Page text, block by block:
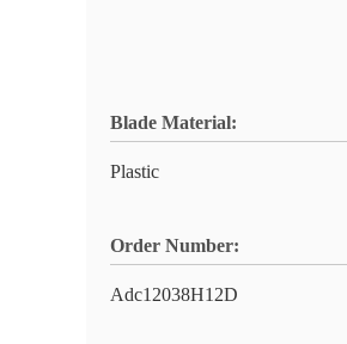
Blade Material:
Plastic
Order Number:
Adc12038H12D